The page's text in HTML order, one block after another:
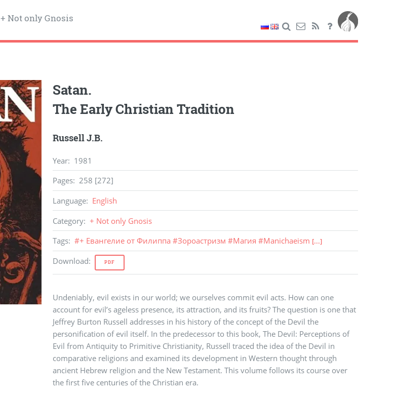
+ Not only Gnosis
Satan.
The Early Christian Tradition
Russell J.B.
Year: 1981
Pages: 258 [272]
Language: English
Category: + Not only Gnosis
Tags: #+ Евангелие от Филиппа #Зороастризм #Магия #Manichaeism [...]
Download: PDF
Undeniably, evil exists in our world; we ourselves commit evil acts. How can one
account for evil’s ageless presence, its attraction, and its fruits? The question is one that
Jeffrey Burton Russell addresses in his history of the concept of the Devil the
personification of evil itself. In the predecessor to this book, The Devil: Perceptions of
Evil from Antiquity to Primitive Christianity, Russell traced the idea of the Devil in
comparative religions and examined its development in Western thought through
ancient Hebrew religion and the New Testament. This volume follows its course over
the first five centuries of the Christian era.